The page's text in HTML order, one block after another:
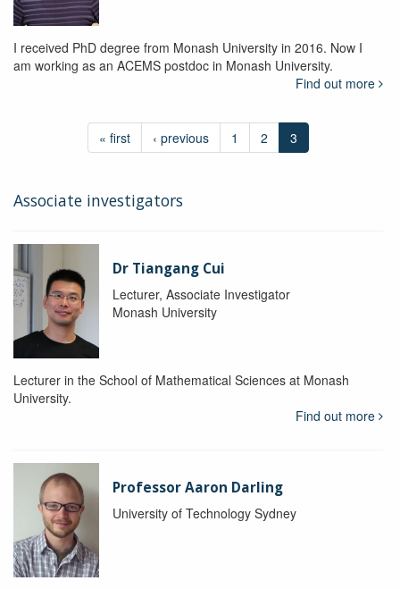
I received PhD degree from Monash University in 2016. Now I
am working as an ACEMS postdoc in Monash University.
Find out more
« first ‹ previous 1 2 3
Associate investigators
Dr Tiangang Cui
Lecturer, Associate Investigator
Monash University
Lecturer in the School of Mathematical Sciences at Monash
University.
Find out more
Professor Aaron Darling
University of Technology Sydney